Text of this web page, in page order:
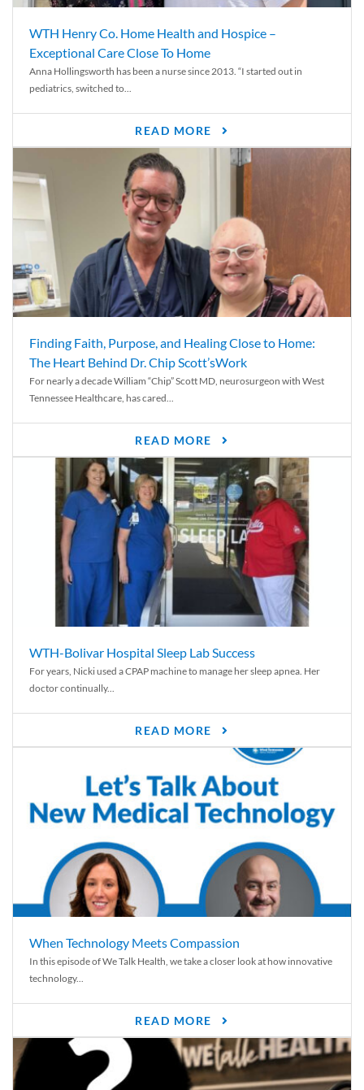
WTH Henry Co. Home Health and Hospice –
Exceptional Care Close To Home
Anna Hollingsworth has been a nurse since 2013. “I started out in
pediatrics, switched to...
READ MORE
Finding Faith, Purpose, and Healing Close to Home:
The Heart Behind Dr. Chip Scott’sWork
For nearly a decade William “Chip” Scott MD, neurosurgeon with West
Tennessee Healthcare, has cared...
READ MORE
WTH-Bolivar Hospital Sleep Lab Success
For years, Nicki used a CPAP machine to manage her sleep apnea. Her
doctor continually...
READ MORE
When Technology Meets Compassion
In this episode of We Talk Health, we take a closer look at how innovative
technology...
READ MORE